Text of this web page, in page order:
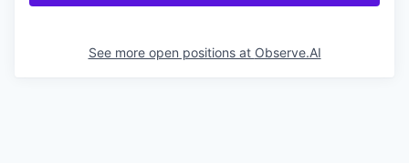
See more open positions at Observe.AI